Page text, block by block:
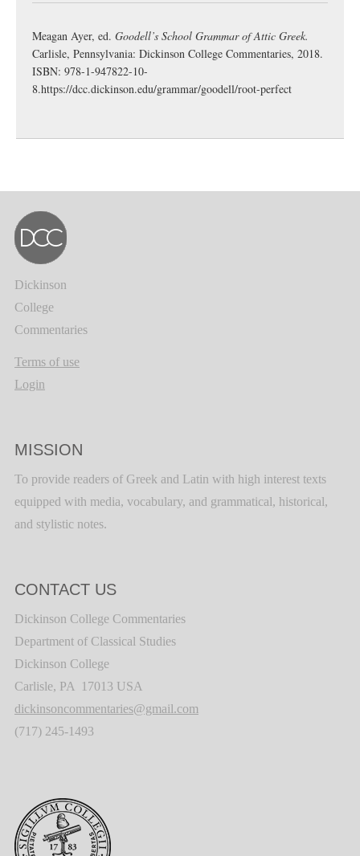
Meagan Ayer, ed. Goodell’s School Grammar of Attic Greek.
Carlisle, Pennsylvania: Dickinson College Commentaries, 2018.
ISBN: 978-1-947822-10-
8.https://dcc.dickinson.edu/grammar/goodell/root-perfect
Dickinson
College
Commentaries
Terms of use
Login
MISSION
To provide readers of Greek and Latin with high interest texts
equipped with media, vocabulary, and grammatical, historical,
and stylistic notes.
CONTACT US
Dickinson College Commentaries
Department of Classical Studies
Dickinson College
Carlisle, PA 17013 USA
dickinsoncommentaries@gmail.com
(717) 245-1493